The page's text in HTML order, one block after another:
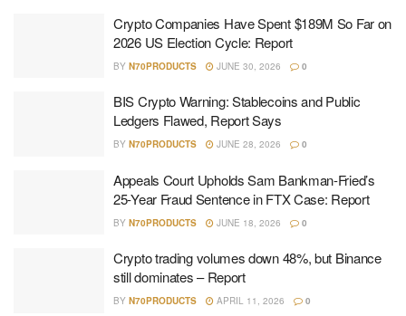
Crypto Companies Have Spent $189M So Far on
2026 US Election Cycle: Report
BY N70PRODUCTS JUNE 30, 2026 0
BIS Crypto Warning: Stablecoins and Public
Ledgers Flawed, Report Says
BY N70PRODUCTS JUNE 28, 2026 0
Appeals Court Upholds Sam Bankman-Fried’s
25-Year Fraud Sentence in FTX Case: Report
BY N70PRODUCTS JUNE 18, 2026 0
Crypto trading volumes down 48%, but Binance
still dominates – Report
BY N70PRODUCTS APRIL 11, 2026 0